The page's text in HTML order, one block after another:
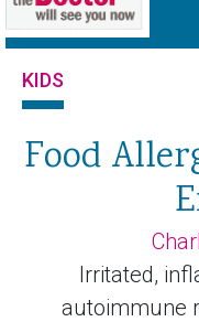
KIDS
Food
Irritated,
autoimmune